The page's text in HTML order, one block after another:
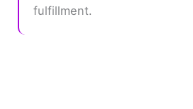
fulfillment.